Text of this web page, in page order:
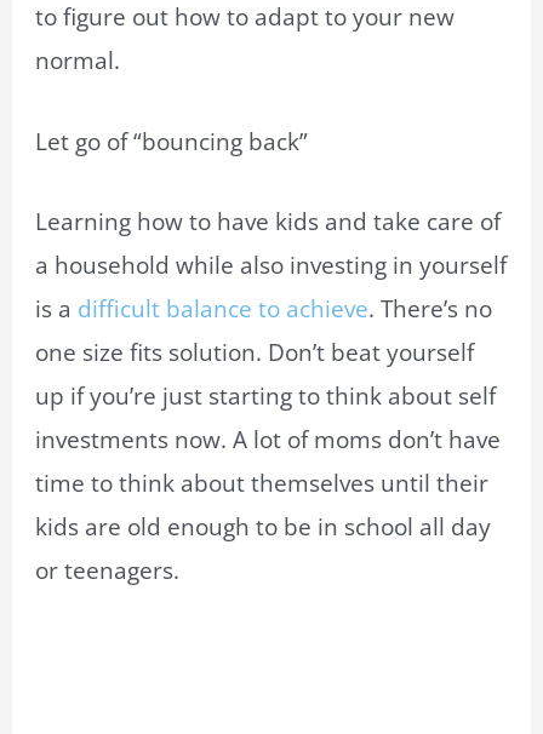
to figure out how to adapt to your new
normal.
Let go of “bouncing back”
Learning how to have kids and take care of
a household while also investing in yourself
is a difficult balance to achieve. There’s no
one size fits solution. Don’t beat yourself
up if you’re just starting to think about self
investments now. A lot of moms don’t have
time to think about themselves until their
kids are old enough to be in school all day
or teenagers.